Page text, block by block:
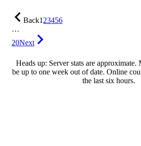
Back123456
…
20Next
Heads up: Server stats are approximate.
be up to one week out of date. Online
the last six hours.